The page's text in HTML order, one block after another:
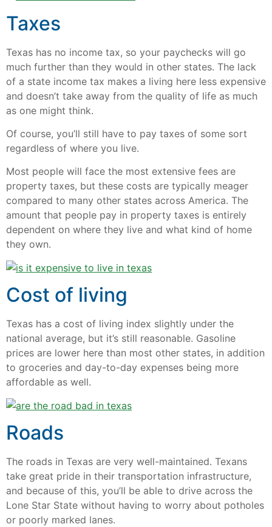
Taxes
Texas has no income tax, so your paychecks will go
much further than they would in other states. The lack
of a state income tax makes a living here less expensive
and doesn’t take away from the quality of life as much
as one might think.
Of course, you’ll still have to pay taxes of some sort
regardless of where you live.
Most people will face the most extensive fees are
property taxes, but these costs are typically meager
compared to many other states across America. The
amount that people pay in property taxes is entirely
dependent on where they live and what kind of home
they own.
Cost of living
Texas has a cost of living index slightly under the
national average, but it’s still reasonable. Gasoline
prices are lower here than most other states, in addition
to groceries and day-to-day expenses being more
affordable as well.
Roads
The roads in Texas are very well-maintained. Texans
take great pride in their transportation infrastructure,
and because of this, you’ll be able to drive across the
Lone Star State without having to worry about potholes
or poorly marked lanes.